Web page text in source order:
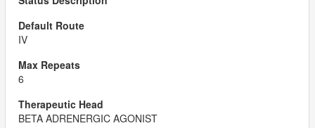
IV
6
BETA ADRENERGIC AGONIST